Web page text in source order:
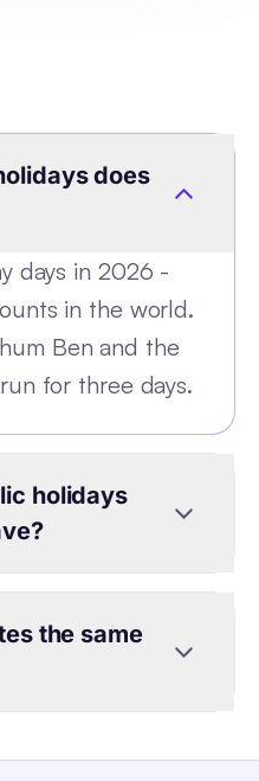
does
days in 2026 -
in the world.
Ben and the
for three days.
holidays
the same